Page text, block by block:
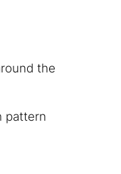
the
pattern